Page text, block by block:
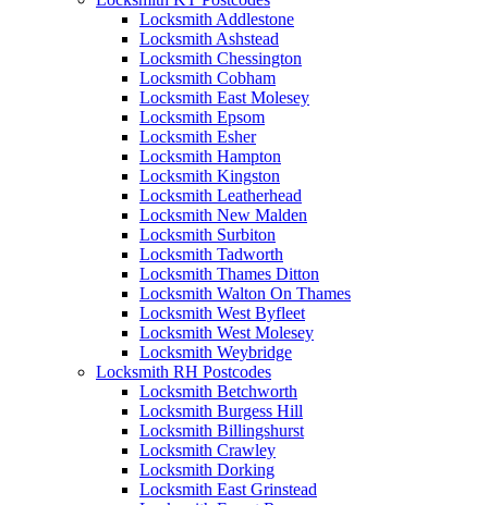
Locksmith Addlestone
Locksmith Ashstead
Locksmith Chessington
Locksmith Cobham
Locksmith East Molesey
Locksmith Epsom
Locksmith Esher
Locksmith Hampton
Locksmith Kingston
Locksmith Leatherhead
Locksmith New Malden
Locksmith Surbiton
Locksmith Tadworth
Locksmith Thames Ditton
Locksmith Walton On Thames
Locksmith West Byfleet
Locksmith West Molesey
Locksmith Weybridge
Locksmith RH Postcodes
Locksmith Betchworth
Locksmith Burgess Hill
Locksmith Billingshurst
Locksmith Crawley
Locksmith Dorking
Locksmith East Grinstead